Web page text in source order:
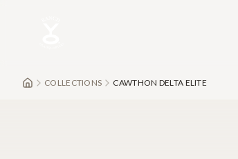
COLLECTIONS CAWTHON DELTA ELITE